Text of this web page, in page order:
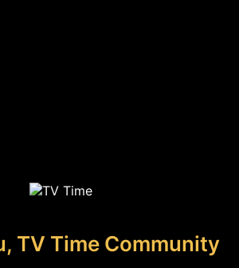
TV Time Community